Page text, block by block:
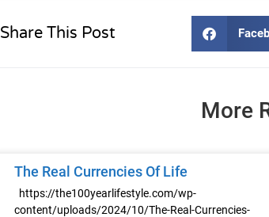
Share This Post
More
The Real Currencies Of Life
https://the100yearlifestyle.com/wp-
content/uploads/2024/10/The-Real-Currencies-